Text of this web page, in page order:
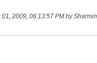
2009, 06:13:57 PM by Sharmin